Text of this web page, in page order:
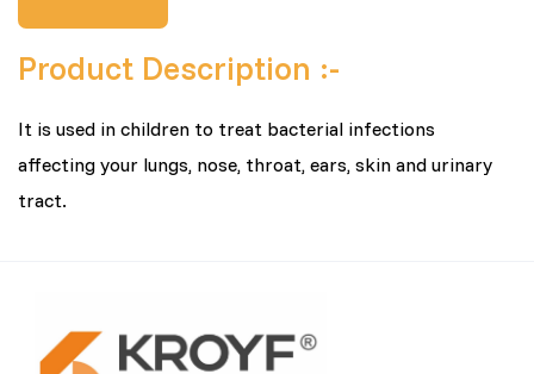
Product Description :-
It is used in children to treat bacterial infections
affecting your lungs, nose, throat, ears, skin and urinary
tract.